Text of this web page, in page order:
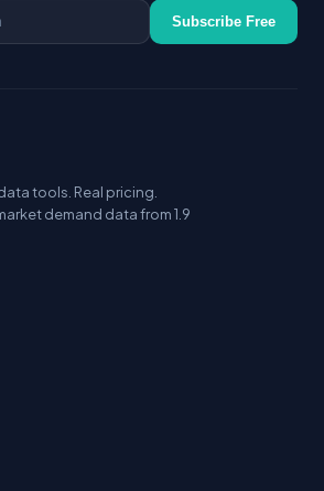
Subscribe Free
tools. Real pricing.
demand data from 1.9